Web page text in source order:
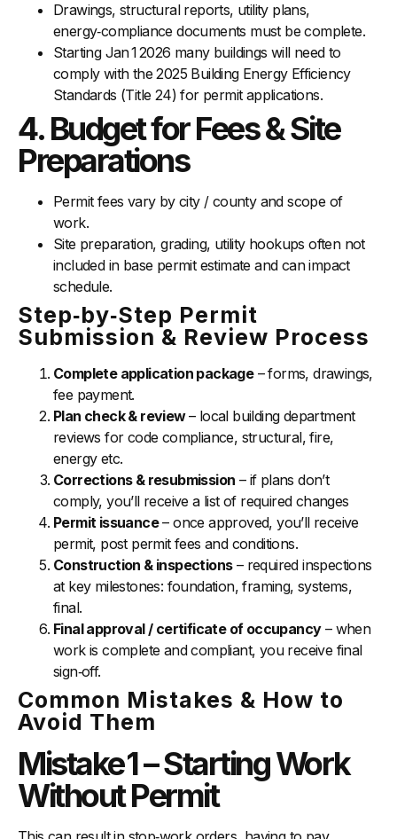
Drawings, structural reports, utility plans,
energy‑compliance documents must be complete.
Starting Jan 1 2026 many buildings will need to
comply with the 2025 Building Energy Efficiency
Standards (Title 24) for permit applications.
4. Budget for Fees & Site
Preparations
Permit fees vary by city / county and scope of
work.
Site preparation, grading, utility hookups often not
included in base permit estimate and can impact
schedule.
Step‑by‑Step Permit
Submission & Review Process
Complete application package– forms, drawings,
fee payment.
Plan check & review– local building department
reviews for code compliance, structural, fire,
energy etc.
Corrections & resubmission – if plans don’t
comply, you’ll receive a list of required changes
Permit issuance– once approved, you’ll receive
permit, post permit fees and conditions.
Construction & inspections– required inspections
at key milestones: foundation, framing, systems,
final.
Final approval / certificate of occupancy– when
work is complete and compliant, you receive final
sign‑off.
Common Mistakes & How to
Avoid Them
Mistake 1 – Starting Work
Without Permit